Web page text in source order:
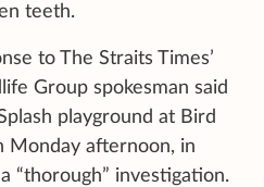
teeth.
to The Straits Times’
Group spokesman said
playground at Bird
Monday afternoon, in
“thorough” investigation.